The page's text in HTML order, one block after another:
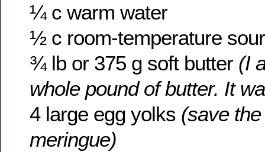
¼ c warm water
½ c room-temperature
¾ lb or 375 g soft butter (I
whole pound of butter. It
4 large egg yolks (save
meringue)